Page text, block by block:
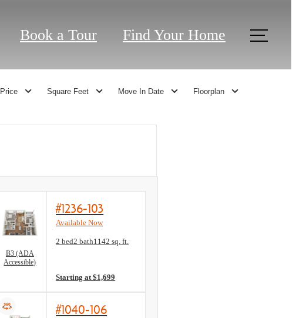
Book a Tour Find Your Home
Price Square Feet Move In Date Floorplan
B3 (ADA
Accessible)
View unit
#1236-103
Available Now
2 bed2 bath1142 sq. ft.
Floorplan layout: B3 (ADA Accessible)
Starting at $1,699
#1040-106